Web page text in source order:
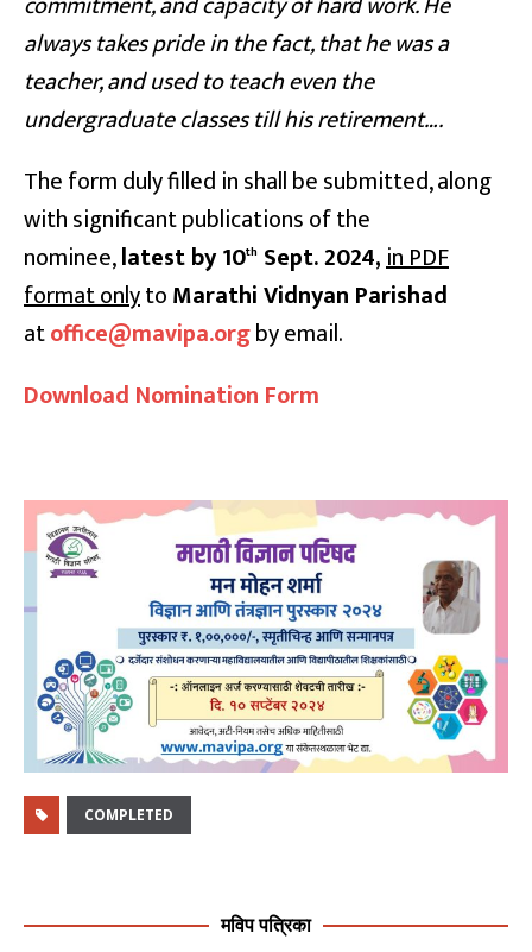
always takes pride in the fact, that he was a
teacher, and used to teach even the
undergraduate classes till his retirement….
The form duly filled in shall be submitted, along
with significant publications of the
nominee,latest by 10th Sept. 2024,in PDF
format onlytoMarathi Vidnyan Parishad
atoffice@mavipa.orgby email.
Download Nomination Form
COMPLETED
मविप पत्रिका